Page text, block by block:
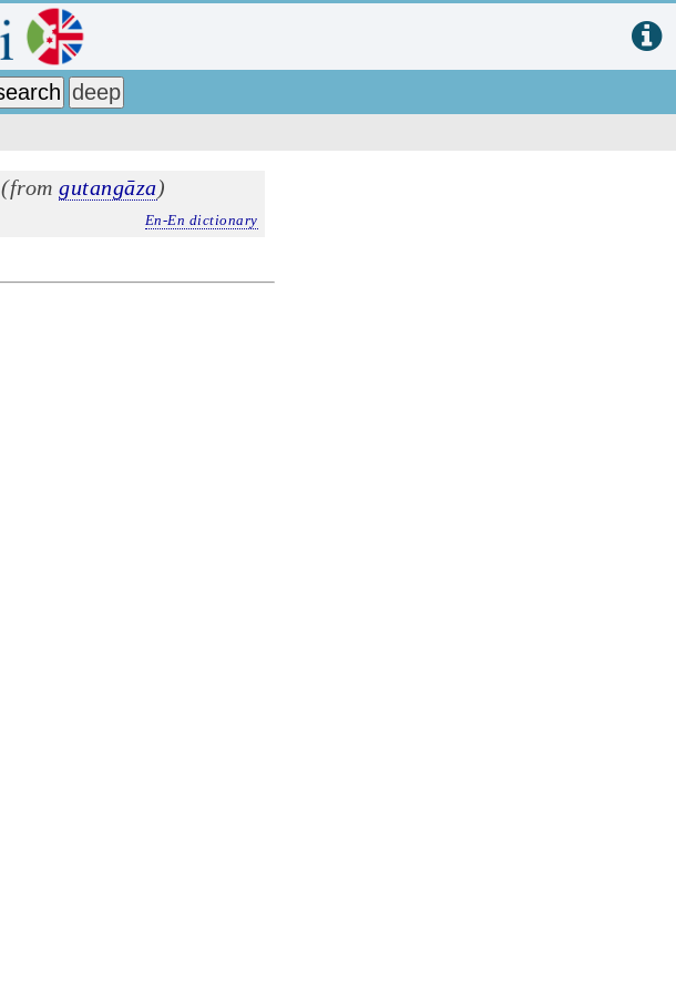
(fromgutangāza)
En-En dictionary